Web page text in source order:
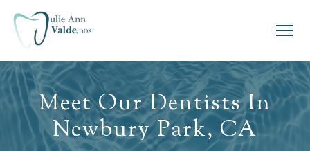
Meet Our Dentists In
Newbury Park, CA